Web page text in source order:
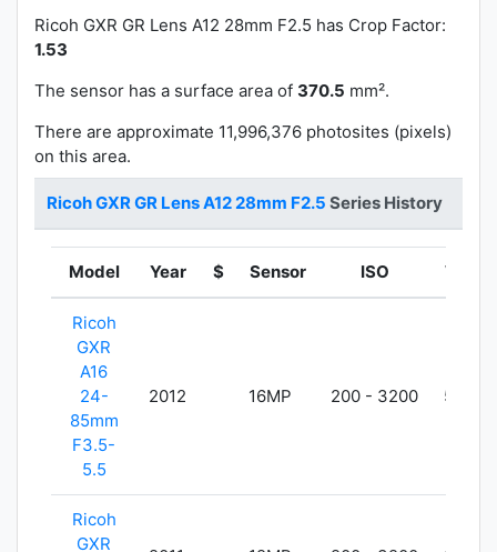
Ricoh GXR GR Lens A12 28mm F2.5 has Crop Factor:
1.53
The sensor has a surface area of 370.5 mm².
There are approximate 11,996,376 photosites (pixels)
on this area.
Ricoh GXR GR Lens A12 28mm F2.5 Series History
Model Year $ Sensor ISO
Ricoh
GXR
A16
24-
85mm
F3.5-
5.5
2012 16MP 200 - 3200 550g
Ricoh
GXR